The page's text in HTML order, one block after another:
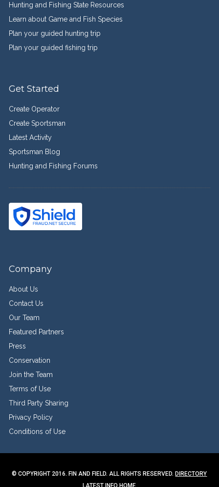
Hunting and Fishing State Resources
Learn about Game and Fish Species
Plan your guided hunting trip
Plan your guided fishing trip
Get Started
Create Operator
Create Sportsman
Latest Activity
Sportsman Blog
Hunting and Fishing Forums
Company
About Us
Contact Us
Our Team
Featured Partners
Press
Conservation
Join the Team
Terms of Use
Third Party Sharing
Privacy Policy
Conditions of Use
© COPYRIGHT 2016. FIN AND FIELD. ALL RIGHTS RESERVED. DIRECTORY
LATEST INFO HOME